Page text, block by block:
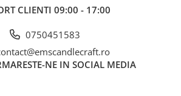
CLIENTI 09:00 - 17:00
0750451583
NE IN SOCIAL MEDIA